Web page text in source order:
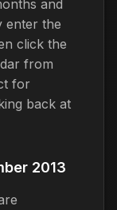
and
enter the
click the
from
for
back at
2013